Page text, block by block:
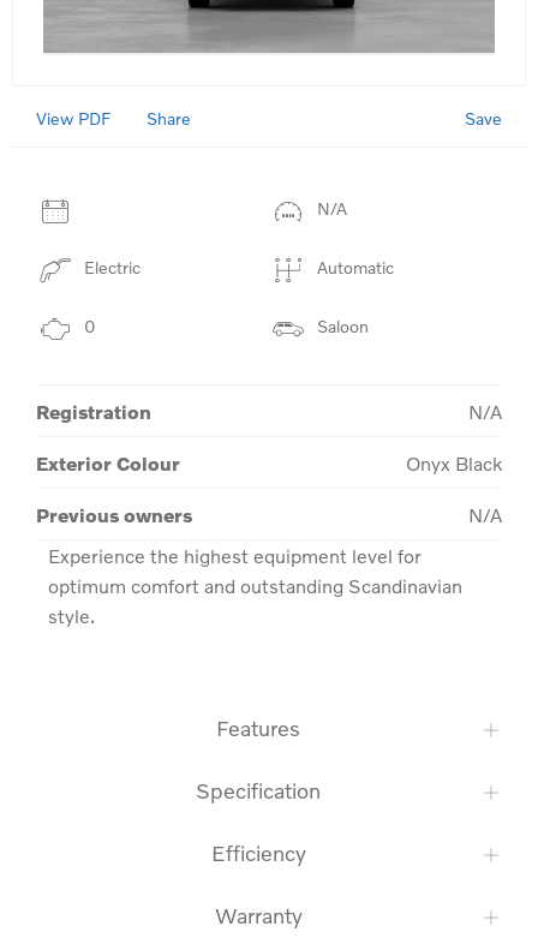
View PDF Share Save
N/A
Electric Automatic
0 Saloon
Registration N/A
Exterior Colour Onyx Black
Previous owners
N/A
Experience the highest equipment level for
optimum comfort and outstanding Scandinavian
style.
Features
Specification
Efficiency
Warranty